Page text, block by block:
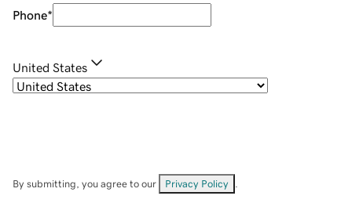
Phone*
United States
By submitting, you agree to our Privacy Policy